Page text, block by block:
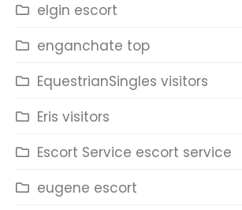
elgin escort
enganchate top
EquestrianSingles visitors
Eris visitors
Escort Service escort service
eugene escort